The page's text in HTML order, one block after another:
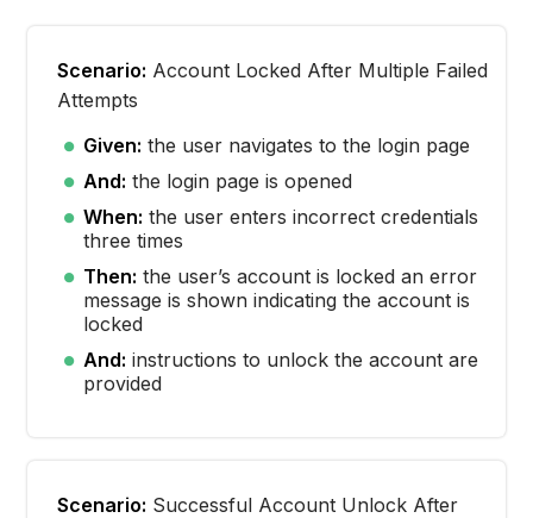
Scenario: Account Locked After Multiple Failed
Attempts
Given: the user navigates to the login page
And: the login page is opened
When: the user enters incorrect credentials
three times
Then: the user’s account is locked an error
message is shown indicating the account is
locked
And: instructions to unlock the account are
provided
Scenario: Successful Account Unlock After